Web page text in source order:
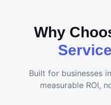
Why
Built for businesses in
measurable ROI,